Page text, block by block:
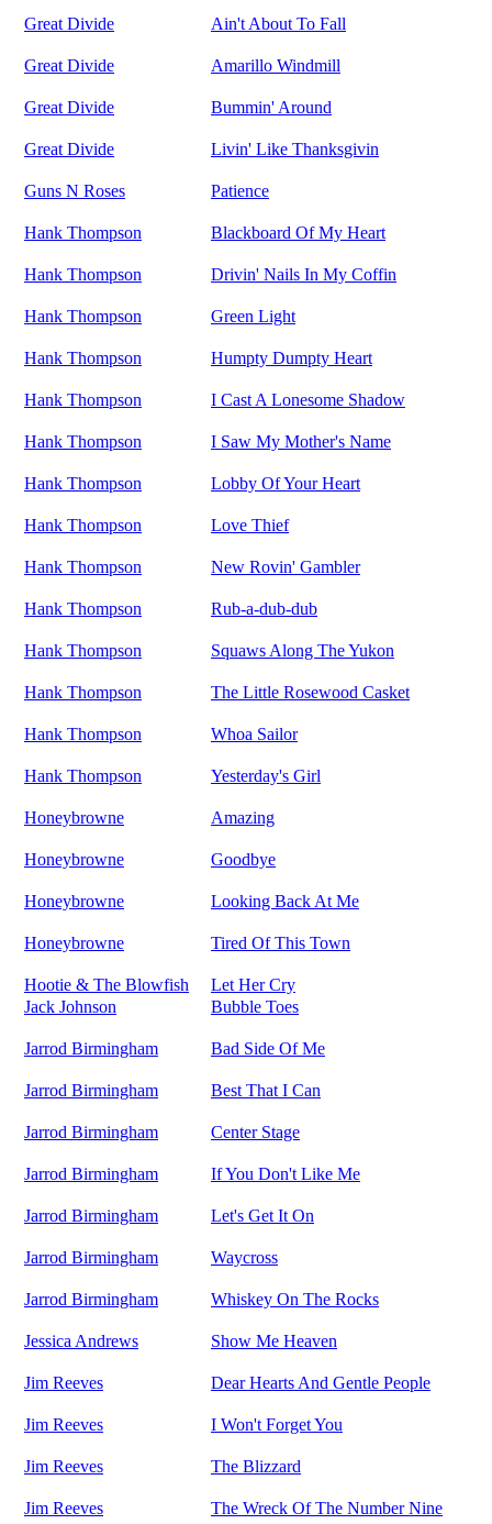
Great Divide Ain't About To Fall
Great Divide Amarillo Windmill
Great Divide Bummin' Around
Great Divide Livin' Like Thanksgivin
Guns N Roses Patience
Hank Thompson Blackboard Of My Heart
Hank Thompson Drivin' Nails In My Coffin
Hank Thompson Green Light
Hank Thompson Humpty Dumpty Heart
Hank Thompson I Cast A Lonesome Shadow
Hank Thompson I Saw My Mother's Name
Hank Thompson Lobby Of Your Heart
Hank Thompson Love Thief
Hank Thompson New Rovin' Gambler
Hank Thompson Rub-a-dub-dub
Hank Thompson Squaws Along The Yukon
Hank Thompson The Little Rosewood Casket
Hank Thompson Whoa Sailor
Hank Thompson Yesterday's Girl
Honeybrowne Amazing
Honeybrowne Goodbye
Honeybrowne Looking Back At Me
Honeybrowne Tired Of This Town
Hootie & The Blowfish
Let Her Cry
Jack Johnson
Bubble Toes
Jarrod Birmingham Bad Side Of Me
Jarrod Birmingham Best That I Can
Jarrod Birmingham Center Stage
Jarrod Birmingham If You Don't Like Me
Jarrod Birmingham Let's Get It On
Jarrod Birmingham Waycross
Jarrod Birmingham Whiskey On The Rocks
Jessica Andrews Show Me Heaven
Jim Reeves Dear Hearts And Gentle People
Jim Reeves I Won't Forget You
Jim Reeves The Blizzard
Jim Reeves The Wreck Of The Number Nine